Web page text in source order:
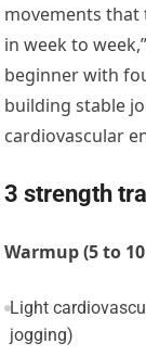
movements that
in week to
beginner with
building stable
cardiovascular
3 strength
Warmup (5 to
Light
jogging)